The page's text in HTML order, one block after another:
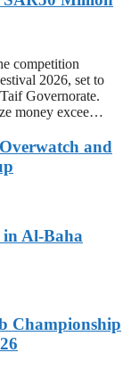
competition
2026, set to
Governorate.
money excee…
and
in Al-Baha
Championship